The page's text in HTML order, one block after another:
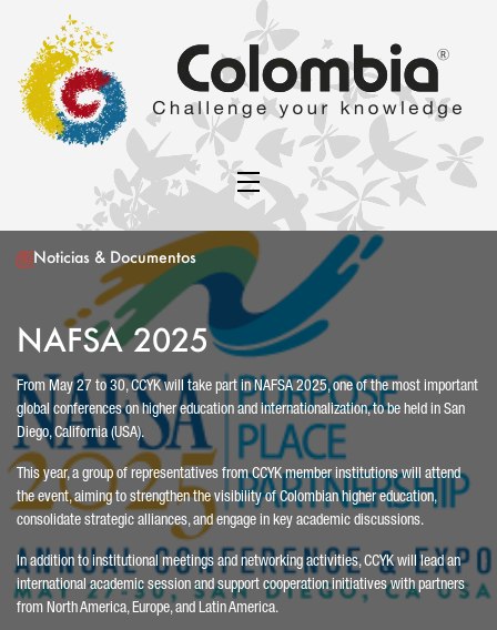
Noticias & Documentos
NAFSA 2025
From May 27 to 30, CCYK will take part in NAFSA 2025, one of the most important
global conferences on higher education and internationalization, to be held in San
Diego, California (USA).
This year, a group of representatives from CCYK member institutions will attend
the event, aiming to strengthen the visibility of Colombian higher education,
consolidate strategic alliances, and engage in key academic discussions.
In addition to institutional meetings and networking activities, CCYK will lead an
international academic session and support cooperation initiatives with partners
from North America, Europe, and Latin America.